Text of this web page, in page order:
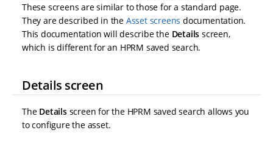
These screens are similar to those for a standard page.
They are described in the Asset screens documentation.
This documentation will describe the Details screen,
which is different for an HPRM saved search.
Details screen
The Detailsscreen for the HPRM saved search allows you
to configure the asset.